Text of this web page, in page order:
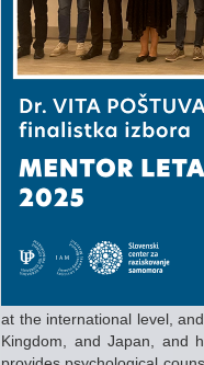
at the international level,
Kingdom, and Japan, and